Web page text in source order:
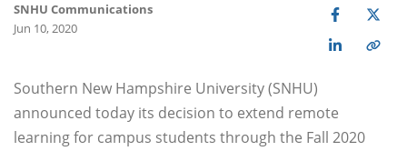
SNHU Communications
Jun 10, 2020
Southern New Hampshire University (SNHU)
announced today its decision to extend remote
learning for campus students through the Fall 2020